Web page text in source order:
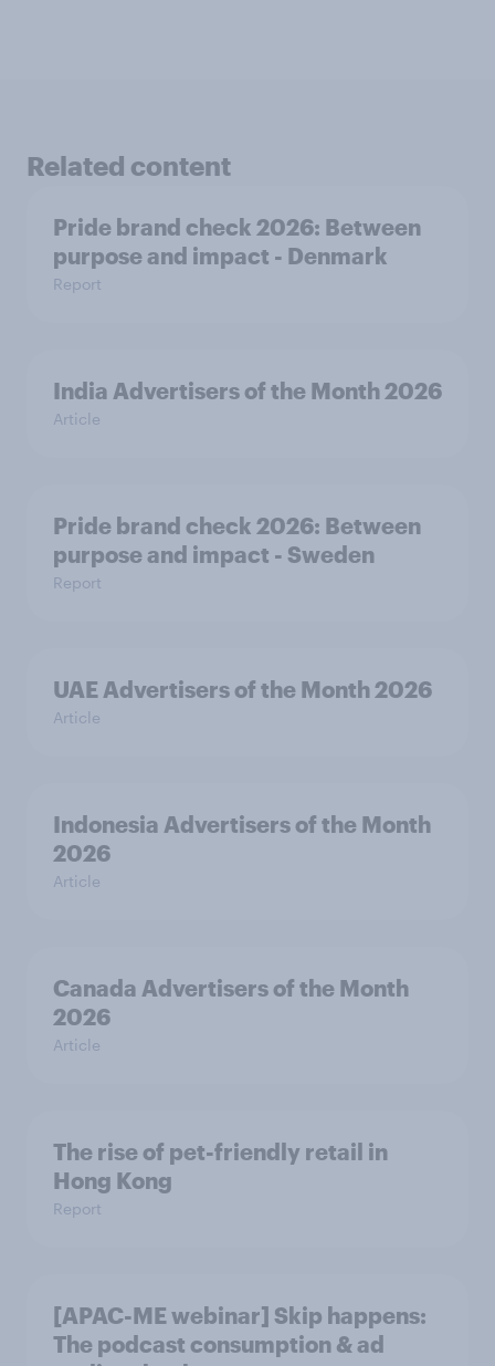
Related content
Pride brand check 2026: Between
purpose and impact - Denmark
Report
India Advertisers of the Month 2026
Article
Pride brand check 2026: Between
purpose and impact - Sweden
Report
UAE Advertisers of the Month 2026
Article
Indonesia Advertisers of the Month
2026
Article
Canada Advertisers of the Month
2026
Article
The rise of pet-friendly retail in
Hong Kong
Report
[APAC-ME webinar] Skip happens:
The podcast consumption & ad